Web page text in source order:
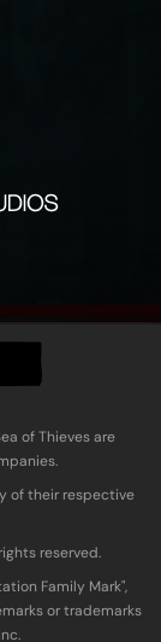
of Thieves are
of their respective
reserved.
Family Mark",
or trademarks